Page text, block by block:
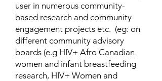
user in numerous community-
based research and community
engagement projects etc. (eg: on
different community advisory
boards (e.g HIV+ Afro Canadian
women and infant breastfeeding
research, HIV+ Women and